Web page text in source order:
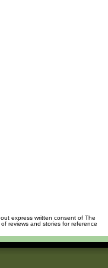
express written consent of The
reviews and stories for reference